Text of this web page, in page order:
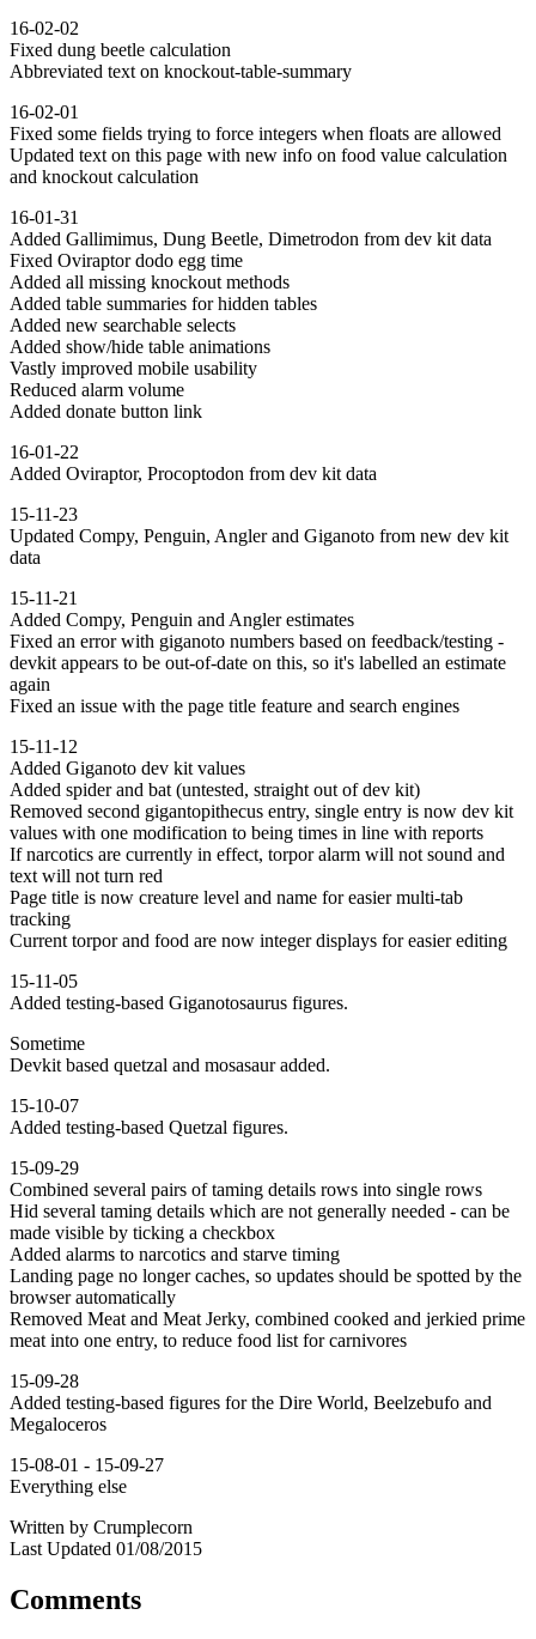
16-02-02
Fixed dung beetle calculation
Abbreviated text on knockout-table-summary
16-02-01
Fixed some fields trying to force integers when floats are allowed
Updated text on this page with new info on food value calculation
and knockout calculation
16-01-31
Added Gallimimus, Dung Beetle, Dimetrodon from dev kit data
Fixed Oviraptor dodo egg time
Added all missing knockout methods
Added table summaries for hidden tables
Added new searchable selects
Added show/hide table animations
Vastly improved mobile usability
Reduced alarm volume
Added donate button link
16-01-22
Added Oviraptor, Procoptodon from dev kit data
15-11-23
Updated Compy, Penguin, Angler and Giganoto from new dev kit
data
15-11-21
Added Compy, Penguin and Angler estimates
Fixed an error with giganoto numbers based on feedback/testing -
devkit appears to be out-of-date on this, so it's labelled an estimate
again
Fixed an issue with the page title feature and search engines
15-11-12
Added Giganoto dev kit values
Added spider and bat (untested, straight out of dev kit)
Removed second gigantopithecus entry, single entry is now dev kit
values with one modification to being times in line with reports
If narcotics are currently in effect, torpor alarm will not sound and
text will not turn red
Page title is now creature level and name for easier multi-tab
tracking
Current torpor and food are now integer displays for easier editing
15-11-05
Added testing-based Giganotosaurus figures.
Sometime
Devkit based quetzal and mosasaur added.
15-10-07
Added testing-based Quetzal figures.
15-09-29
Combined several pairs of taming details rows into single rows
Hid several taming details which are not generally needed - can be
made visible by ticking a checkbox
Added alarms to narcotics and starve timing
Landing page no longer caches, so updates should be spotted by the
browser automatically
Removed Meat and Meat Jerky, combined cooked and jerkied prime
meat into one entry, to reduce food list for carnivores
15-09-28
Added testing-based figures for the Dire World, Beelzebufo and
Megaloceros
15-08-01 - 15-09-27
Everything else
Written by Crumplecorn
Last Updated 01/08/2015
Comments